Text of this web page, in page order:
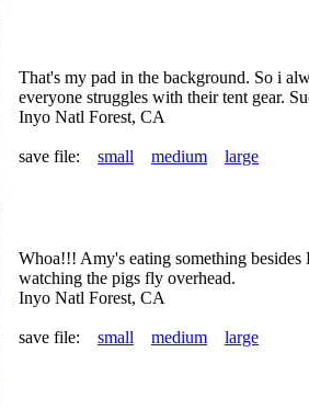
That's my pad in the background. So i
everyone struggles with their tent gear.
Inyo Natl Forest, CA
save file: small medium large
Whoa!!! Amy's eating something
watching the pigs fly overhead.
Inyo Natl Forest, CA
save file: small medium large